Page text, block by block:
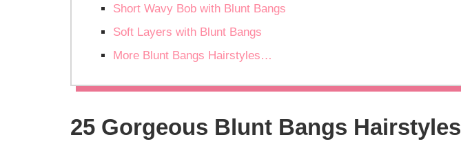
Short Wavy Bob with Blunt Bangs
Soft Layers with Blunt Bangs
More Blunt Bangs Hairstyles…
25 Gorgeous Blunt Bangs Hairstyles